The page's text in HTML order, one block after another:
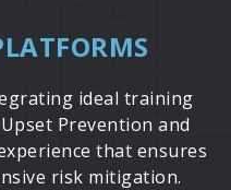
ideal training
Prevention and
that ensures
risk mitigation.